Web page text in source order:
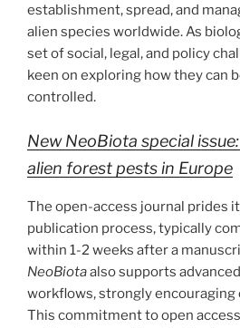
establishment, spread, and
alien species worldwide. As
set of social, legal, and policy
keen on exploring how they can
controlled.
New NeoBiota special
alien forest pests in Europe
The open-access journal prides
publication process, typically
within 1-2 weeks after a
NeoBiotaalso supports
workflows, strongly encouraging
This commitment to open